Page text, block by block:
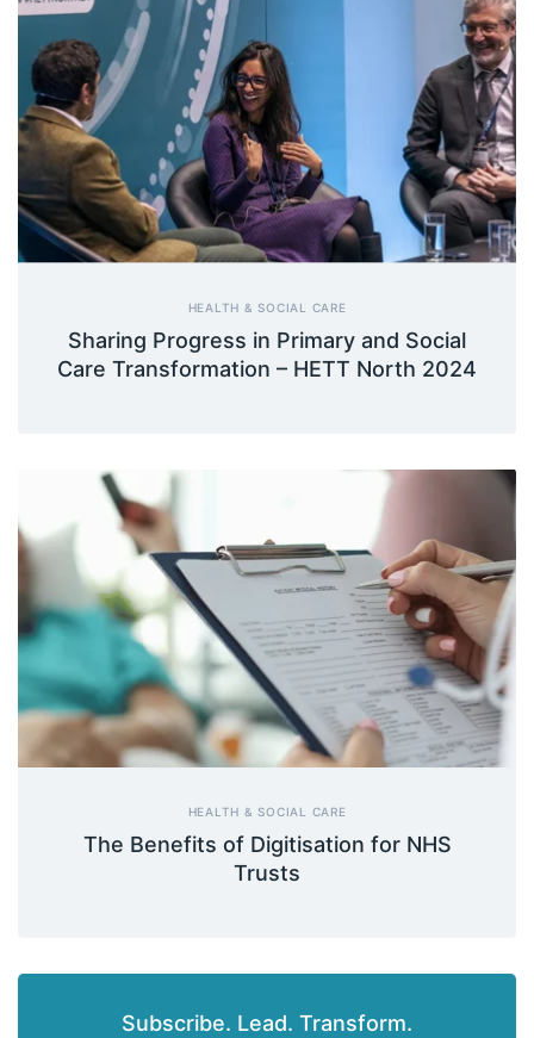
HEALTH & SOCIAL CARE
Sharing Progress in Primary and Social
Care Transformation – HETT North 2024
HEALTH & SOCIAL CARE
The Benefits of Digitisation for NHS
Trusts
Subscribe. Lead. Transform.